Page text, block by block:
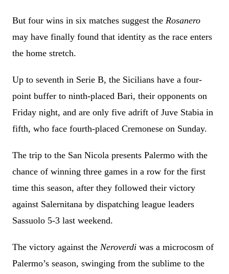
But four wins in six matches suggest the Rosanero
may have finally found that identity as the race enters
the home stretch.
Up to seventh in Serie B, the Sicilians have a four-
point buffer to ninth-placed Bari, their opponents on
Friday night, and are only five adrift of Juve Stabia in
fifth, who face fourth-placed Cremonese on Sunday.
The trip to the San Nicola presents Palermo with the
chance of winning three games in a row for the first
time this season, after they followed their victory
against Salernitana by dispatching league leaders
Sassuolo 5-3 last weekend.
The victory against the Neroverdi was a microcosm of
Palermo’s season, swinging from the sublime to the